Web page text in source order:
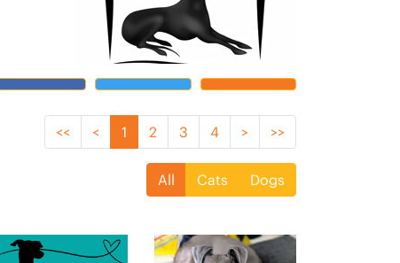
<< < 1 2 3 4 > >>
All Cats Dogs